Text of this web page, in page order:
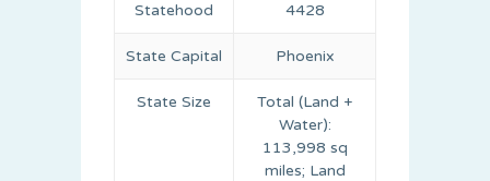
Statehood 4428
State Capital Phoenix
State Size
Total (Land +
Water):
113,998 sq
miles; Land